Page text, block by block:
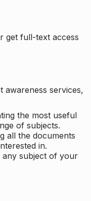
get full-text access
awareness services,
the most useful
of subjects.
all the documents
in.
any subject of your